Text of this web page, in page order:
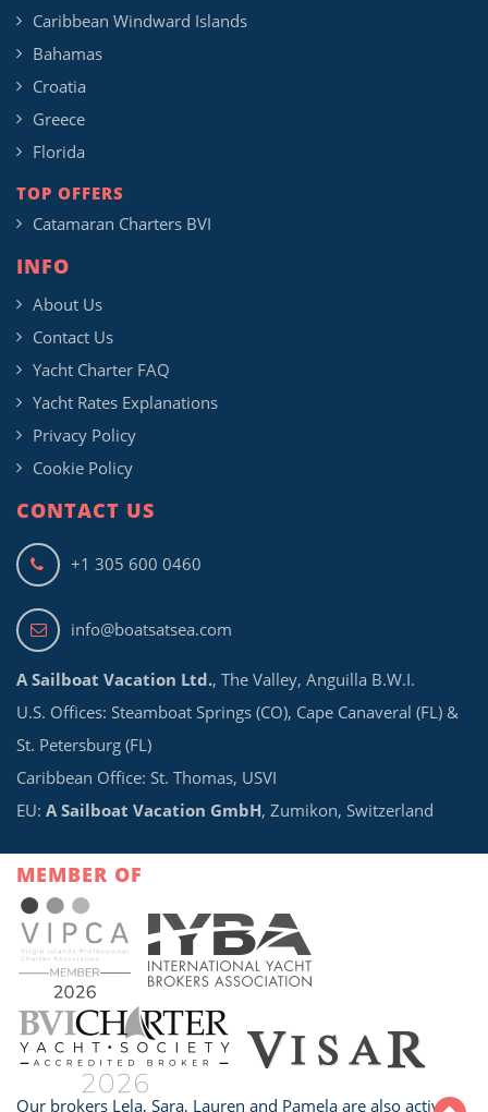
Caribbean Windward Islands
Bahamas
Croatia
Greece
Florida
TOP OFFERS
Catamaran Charters BVI
INFO
About Us
Contact Us
Yacht Charter FAQ
Yacht Rates Explanations
Privacy Policy
Cookie Policy
CONTACT US
+1 305 600 0460
info@boatsatsea.com
A Sailboat Vacation Ltd., The Valley, Anguilla B.W.I.
U.S. Offices: Steamboat Springs (CO), Cape Canaveral (FL) &
St. Petersburg (FL)
Caribbean Office: St. Thomas, USVI
EU: A Sailboat Vacation GmbH, Zumikon, Switzerland
MEMBER OF
Our brokers Lela, Sara, Lauren and Pamela are also active